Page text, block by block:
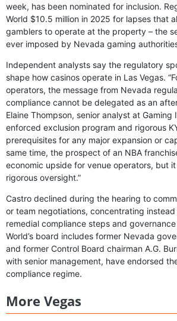
week, has been nominated for inclusion.
World $10.5 million in 2025 for lapses that
gamblers to operate at the property – the
ever imposed by Nevada gaming
Independent analysts say the regulatory
shape how casinos operate in Las Vegas.
operators, the message from Nevada
compliance cannot be delegated as an
Elaine Thompson, senior analyst at Gaming
enforced exclusion program and rigorous
prerequisites for any major expansion or
same time, the prospect of an NBA
economic upside for venue operators, but
rigorous oversight.”
Castro declined during the hearing to
or team negotiations, concentrating instead
remedial compliance steps and
World’s board includes former Nevada
and former Control Board chairman A.G.
with senior management, have endorsed
compliance regime.
More Vegas